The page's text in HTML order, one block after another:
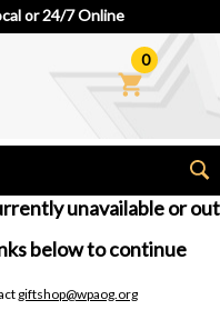
or 24/7 Online
0
unavailable or out
below to continue
giftshop@wpaog.org